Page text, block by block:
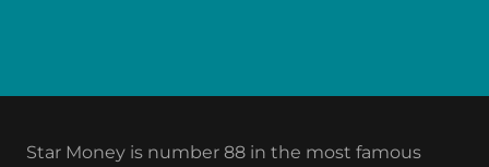
Star Money is number 88 in the most famous